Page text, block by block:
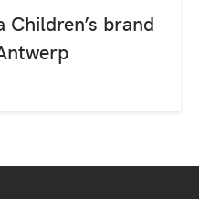
Children’s brand